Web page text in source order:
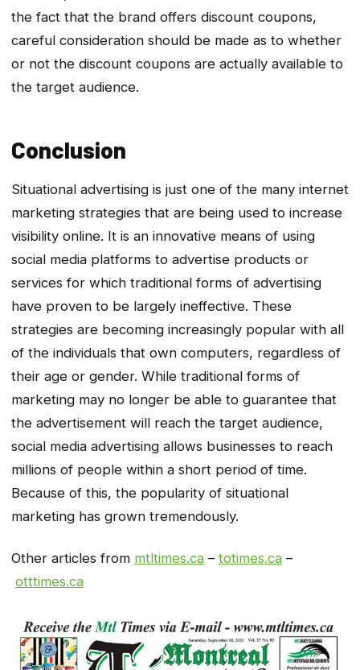
the fact that the brand offers discount coupons,
careful consideration should be made as to whether
or not the discount coupons are actually available to
the target audience.
Conclusion
Situational advertising is just one of the many internet
marketing strategies that are being used to increase
visibility online. It is an innovative means of using
social media platforms to advertise products or
services for which traditional forms of advertising
have proven to be largely ineffective. These
strategies are becoming increasingly popular with all
of the individuals that own computers, regardless of
their age or gender. While traditional forms of
marketing may no longer be able to guarantee that
the advertisement will reach the target audience,
social media advertising allows businesses to reach
millions of people within a short period of time.
Because of this, the popularity of situational
marketing has grown tremendously.
Other articles from mtltimes.ca – totimes.ca –
otttimes.ca